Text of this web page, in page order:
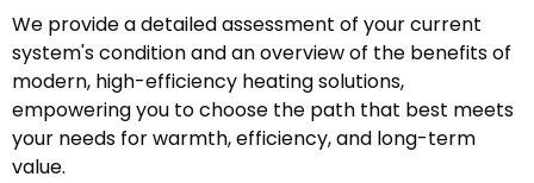
We provide a detailed assessment of your current
system's condition and an overview of the benefits of
modern, high-efficiency heating solutions,
empowering you to choose the path that best meets
your needs for warmth, efficiency, and long-term
value.